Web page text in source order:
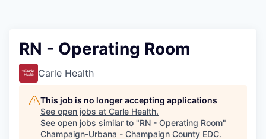
RN - Operating Room
Carle Health
This job is no longer accepting applications
See open jobs at Carle Health.
See open jobs similar to "RN - Operating Room"
Champaign-Urbana - Champaign County EDC.